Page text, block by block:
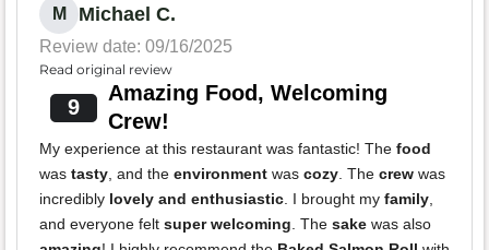
M Michael C.
Review date: 09/16/2025
Read original review
9
Amazing Food, Welcoming
Crew!
My experience at this restaurant was fantastic! The food
was tasty, and the environment was cozy. The crew was
incredibly lovely and enthusiastic. I brought my family,
and everyone felt super welcoming. The sake was also